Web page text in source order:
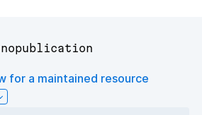
for a maintained resource